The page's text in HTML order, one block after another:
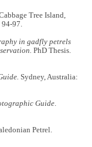
Tree Island,
94-97.
in gadfly petrels
PhD Thesis.
Sydney, Australia:
Guide.
Petrel.